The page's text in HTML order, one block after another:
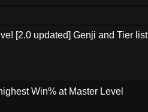
[2.0 updated] Genji and Tier list
Win% at Master Level